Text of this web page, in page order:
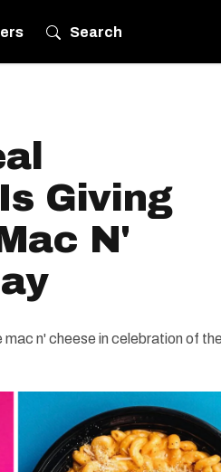
Search
Giving
N'
n' cheese in celebration of